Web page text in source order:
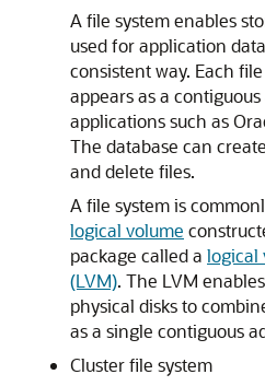
A file system enables
used for application
consistent way. Each
appears as a
applications such as
The database can
and delete files.
A file system is
logical volume
package called a logical
(LVM). The LVM
physical disks to
as a single contiguous
Cluster file system